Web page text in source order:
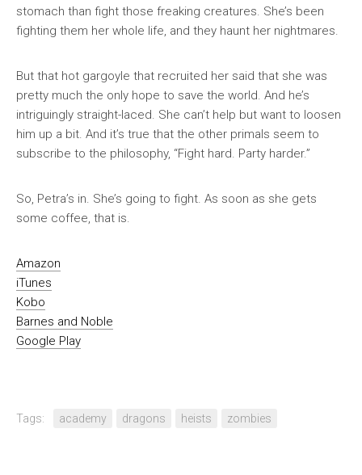
stomach than fight those freaking creatures. She’s been
fighting them her whole life, and they haunt her nightmares.
But that hot gargoyle that recruited her said that she was
pretty much the only hope to save the world. And he’s
intriguingly straight-laced. She can’t help but want to loosen
him up a bit. And it’s true that the other primals seem to
subscribe to the philosophy, “Fight hard. Party harder.”
So, Petra’s in. She’s going to fight. As soon as she gets
some coffee, that is.
Amazon
iTunes
Kobo
Barnes and Noble
Google Play
Tags: academy dragons heists zombies